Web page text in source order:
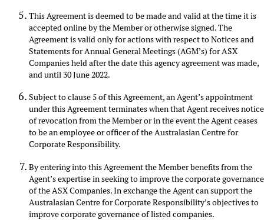
This Agreement is deemed to be made and valid at the time it is
accepted online by the Member or otherwise signed. The
Agreement is valid only for actions with respect to Notices and
Statements for Annual General Meetings (AGM’s) for ASX
Companies held after the date this agency agreement was made,
and until 30 June 2022.
Subject to clause 5 of this Agreement, an Agent’s appointment
under this Agreement terminates when that Agent receives notice
of revocation from the Member or in the event the Agent ceases
to be an employee or officer of the Australasian Centre for
Corporate Responsibility.
By entering into this Agreement the Member benefits from the
Agent’s expertise in seeking to improve the corporate governance
of the ASX Companies. In exchange the Agent can support the
Australasian Centre for Corporate Responsibility’s objectives to
improve corporate governance of listed companies.